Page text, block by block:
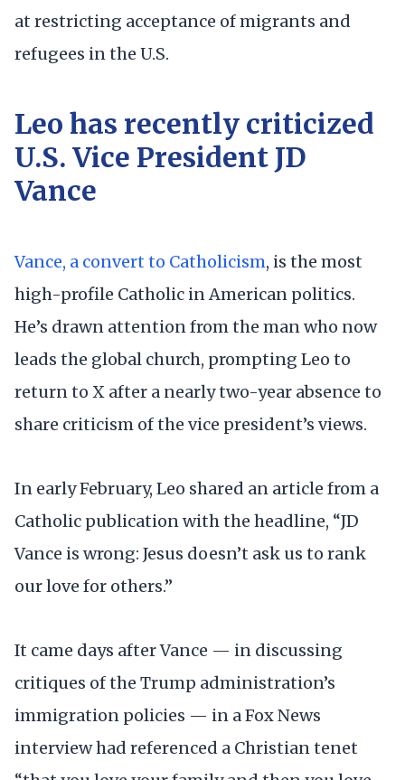
at restricting acceptance of migrants and
refugees in the U.S.
Leo has recently criticized
U.S. Vice President JD
Vance
Vance, a convert to Catholicism, is the most
high-profile Catholic in American politics.
He’s drawn attention from the man who now
leads the global church, prompting Leo to
return to X after a nearly two-year absence to
share criticism of the vice president’s views.
In early February, Leo shared an article from a
Catholic publication with the headline, “JD
Vance is wrong: Jesus doesn’t ask us to rank
our love for others.”
It came days after Vance — in discussing
critiques of the Trump administration’s
immigration policies — in a Fox News
interview had referenced a Christian tenet